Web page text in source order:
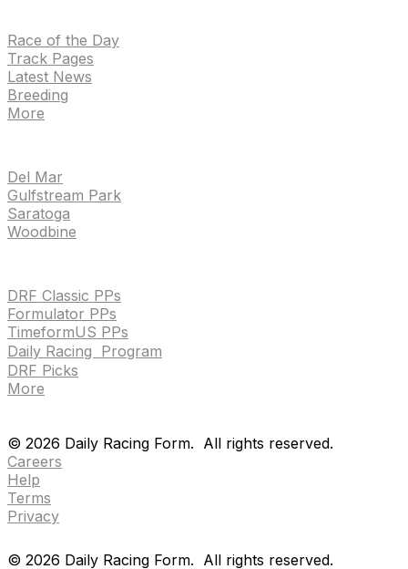
Race of the Day
Track Pages
Latest News
Breeding
More
Del Mar
Gulfstream Park
Saratoga
Woodbine
DRF Classic PPs
Formulator PPs
TimeformUS PPs
Daily Racing Program
DRF Picks
More
© 2026 Daily Racing Form. All rights reserved.
Careers
Help
Terms
Privacy
© 2026 Daily Racing Form. All rights reserved.